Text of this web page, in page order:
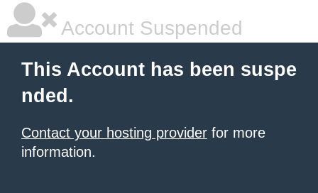
Account Suspended
This Account has been suspe
nded.
Contact your hosting provider for more
information.